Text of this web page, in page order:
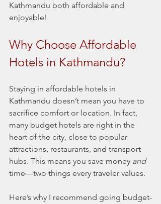
Kathmandu both affordable and
enjoyable!
Why Choose Affordable
Hotels in Kathmandu?
Staying in affordable hotels in
Kathmandu doesn’t mean you have to
sacrifice comfort or location. In fact,
many budget hotels are right in the
heart of the city, close to popular
attractions, restaurants, and transport
hubs. This means you save money and
time—two things every traveler values.
Here’s why I recommend going budget-